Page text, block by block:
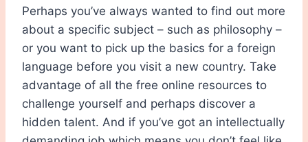
Perhaps you’ve always wanted to find out more
about a specific subject – such as philosophy –
or you want to pick up the basics for a foreign
language before you visit a new country. Take
advantage of all the free online resources to
challenge yourself and perhaps discover a
hidden talent. And if you’ve got an intellectually